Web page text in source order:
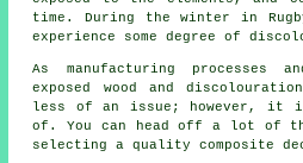
time. During the winter in
experience some degree of
As manufacturing processes
exposed wood and
less of an issue; however, it is
of. You can head off a lot of
selecting a quality composite